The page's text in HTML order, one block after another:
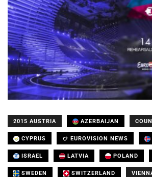
2015 AUSTRIA AZERBAIJAN
CYPRUS EUROVISION NEWS
ISRAEL LATVIA POLAND
SWEDEN SWITZERLAND